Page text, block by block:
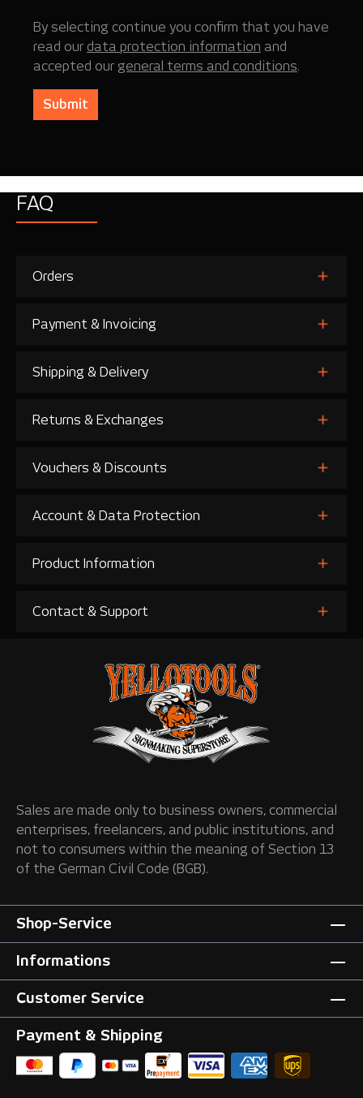
By selecting continue you confirm that you have
read our data protection information and
accepted our general terms and conditions.
Submit
FAQ
Orders
Payment & Invoicing
Shipping & Delivery
Returns & Exchanges
Vouchers & Discounts
Account & Data Protection
Product Information
Contact & Support
Sales are made only to business owners, commercial
enterprises, freelancers, and public institutions, and
not to consumers within the meaning of Section 13
of the German Civil Code (BGB).
Shop-Service
Informations
Customer Service
Payment & Shipping